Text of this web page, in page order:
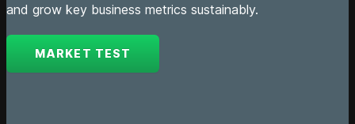
and grow key business metrics sustainably.
MARKET TEST